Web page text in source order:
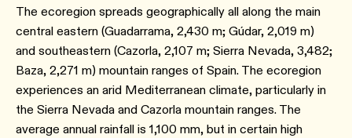
The ecoregion spreads geographically all along the main
central eastern (Guadarrama, 2,430 m; Gúdar, 2,019 m)
and southeastern (Cazorla, 2,107 m; Sierra Nevada, 3,482;
Baza, 2,271 m) mountain ranges of Spain. The ecoregion
experiences an arid Mediterranean climate, particularly in
the Sierra Nevada and Cazorla mountain ranges. The
average annual rainfall is 1,100 mm, but in certain high